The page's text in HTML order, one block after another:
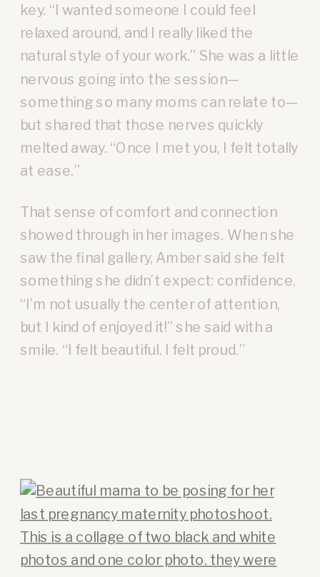
key. “I wanted someone I could feel
relaxed around, and I really liked the
natural style of your work.” She was a little
nervous going into the session—
something so many moms can relate to—
but shared that those nerves quickly
melted away. “Once I met you, I felt totally
at ease.”
That sense of comfort and connection
showed through in her images. When she
saw the final gallery, Amber said she felt
something she didn’t expect: confidence.
“I’m not usually the center of attention,
but I kind of enjoyed it!” she said with a
smile. “I felt beautiful. I felt proud.”